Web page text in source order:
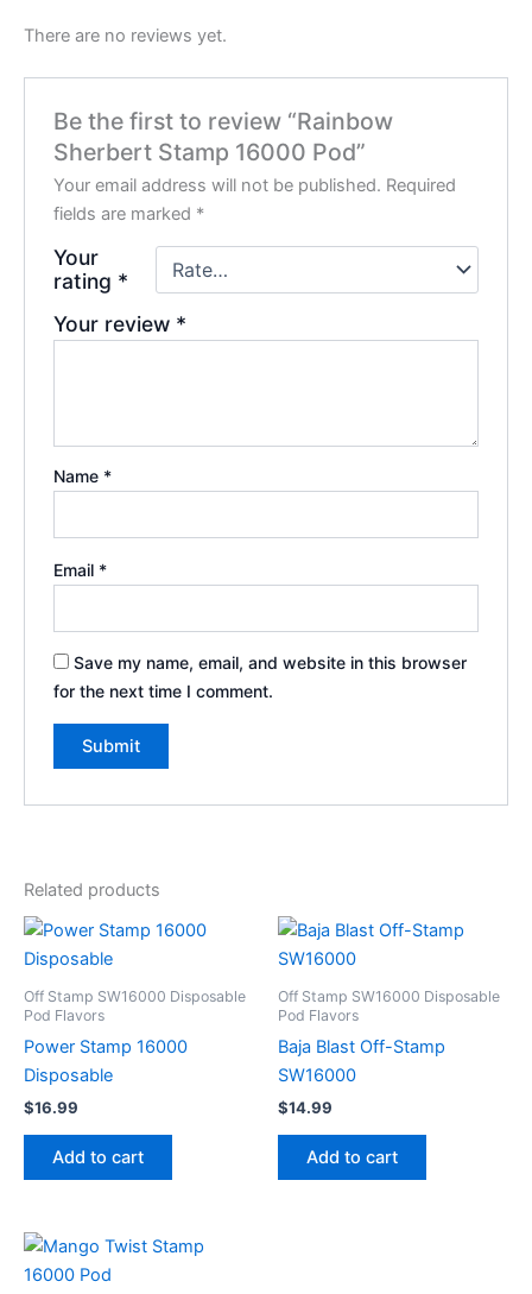
There are no reviews yet.
Be the first to review “Rainbow
Sherbert Stamp 16000 Pod”
Your email address will not be published. Required
fields are marked *
Your
rating *
Your review *
Name *
Email *
Save my name, email, and website in this browser
for the next time I comment.
Related products
Off Stamp SW16000 Disposable
Pod Flavors
Power Stamp 16000
Disposable
$16.99
Add to cart
Off Stamp SW16000 Disposable
Pod Flavors
Baja Blast Off-Stamp
SW16000
$14.99
Add to cart